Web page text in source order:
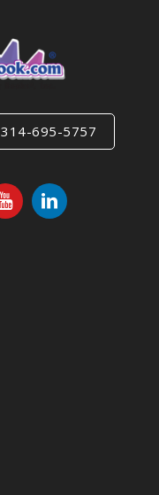
314-695-5757